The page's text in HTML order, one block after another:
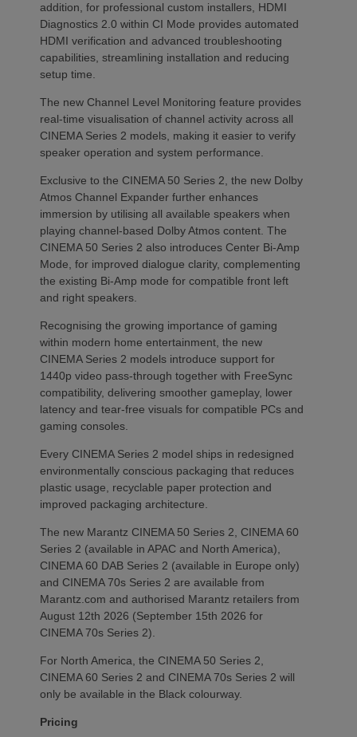
addition, for professional custom installers, HDMI
Diagnostics 2.0 within CI Mode provides automated
HDMI verification and advanced troubleshooting
capabilities, streamlining installation and reducing
setup time.
The new Channel Level Monitoring feature provides
real-time visualisation of channel activity across all
CINEMA Series 2 models, making it easier to verify
speaker operation and system performance.
Exclusive to the CINEMA 50 Series 2, the new Dolby
Atmos Channel Expander further enhances
immersion by utilising all available speakers when
playing channel-based Dolby Atmos content. The
CINEMA 50 Series 2 also introduces Center Bi-Amp
Mode, for improved dialogue clarity, complementing
the existing Bi-Amp mode for compatible front left
and right speakers.
Recognising the growing importance of gaming
within modern home entertainment, the new
CINEMA Series 2 models introduce support for
1440p video pass-through together with FreeSync
compatibility, delivering smoother gameplay, lower
latency and tear-free visuals for compatible PCs and
gaming consoles.
Every CINEMA Series 2 model ships in redesigned
environmentally conscious packaging that reduces
plastic usage, recyclable paper protection and
improved packaging architecture.
The new Marantz CINEMA 50 Series 2, CINEMA 60
Series 2 (available in APAC and North America),
CINEMA 60 DAB Series 2 (available in Europe only)
and CINEMA 70s Series 2 are available from
Marantz.com and authorised Marantz retailers from
August 12th 2026 (September 15th 2026 for
CINEMA 70s Series 2).
For North America, the CINEMA 50 Series 2,
CINEMA 60 Series 2 and CINEMA 70s Series 2 will
only be available in the Black colourway.
Pricing